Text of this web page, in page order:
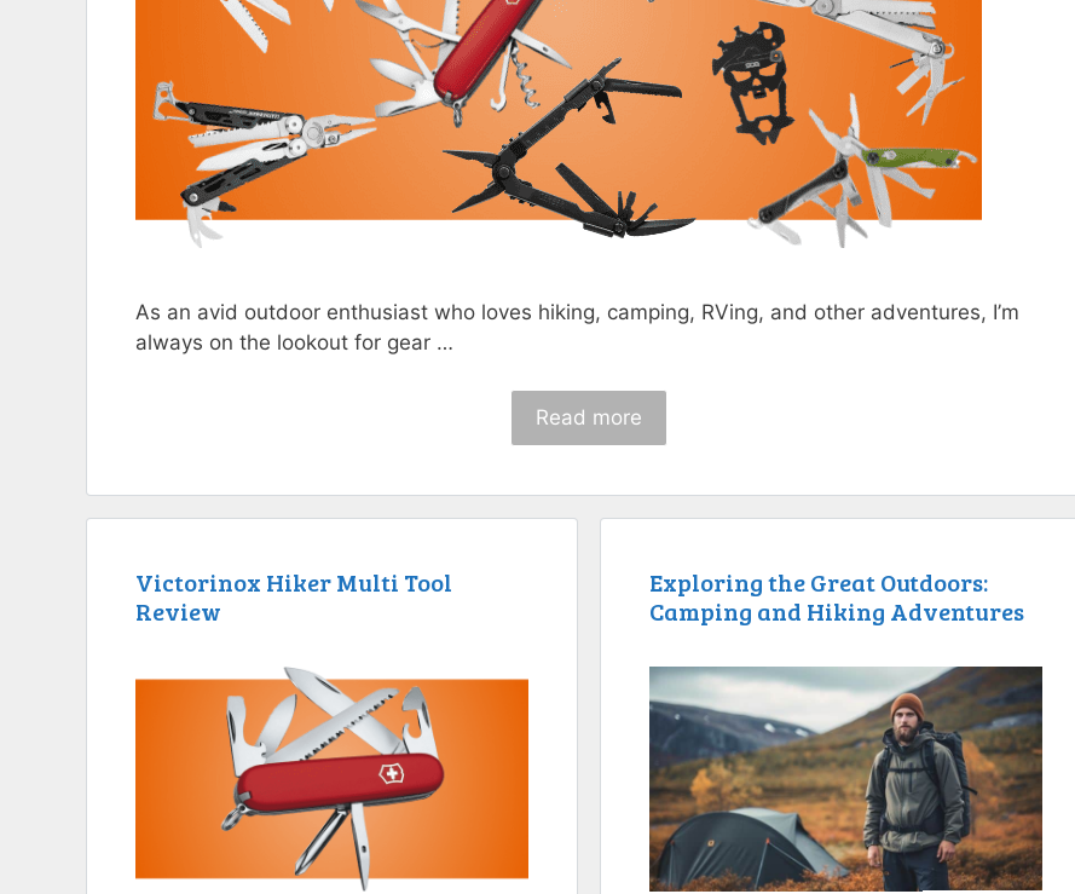
As an avid outdoor enthusiast who loves hiking, camping, RVing, and other adventures, I’m
always on the lookout for gear …
Read more
Victorinox Hiker Multi Tool
Review
Exploring the Great Outdoors:
Camping and Hiking Adventures